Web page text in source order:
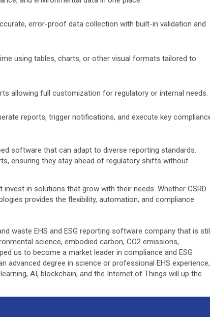
error-proof data collection with built-in validation and
using tables, charts, or other visual formats tailored to
allowing full customization for regulatory or internal needs.
reports, trigger notifications, and execute key
software that can adapt to diverse reporting standards.
ensuring they stay ahead of regulatory shifts without
in solutions that grow with their needs. Whether CSRD
provides the flexibility, automation, and compliance
waste EHS and ESG reporting software company that is
science, embodied carbon, CO2 emissions,
us to become a market leader in compliance and ESG
degree in science or professional EHS experience,
AI, blockchain, and the Internet of Things will up the